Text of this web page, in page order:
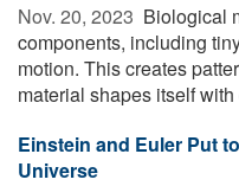
Nov. 20, 2023  Biological
components, including
motion. This creates
material shapes itself
Einstein and Euler Put
Universe